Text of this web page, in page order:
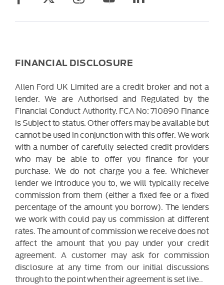
FINANCIAL DISCLOSURE
Allen Ford UK Limited are a credit broker and not a
lender. We are Authorised and Regulated by the
Financial Conduct Authority. FCA No: 710890 Finance
is Subject to status. Other offers may be available but
cannot be used in conjunction with this offer. We work
with a number of carefully selected credit providers
who may be able to offer you finance for your
purchase. We do not charge you a fee. Whichever
lender we introduce you to, we will typically receive
commission from them (either a fixed fee or a fixed
percentage of the amount you borrow). The lenders
we work with could pay us commission at different
rates. The amount of commission we receive does not
affect the amount that you pay under your credit
agreement. A customer may ask for commission
disclosure at any time from our initial discussions
through to the point when their agreement is set live..